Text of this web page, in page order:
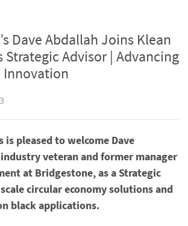
Dave Abdallah Joins Klean
Strategic Advisor | Advancing
Innovation
is pleased to welcome Dave
veteran and former manager
at Bridgestone, as a Strategic
circular economy solutions and
black applications.